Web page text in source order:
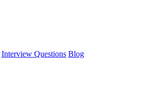
Interview Questions Blog